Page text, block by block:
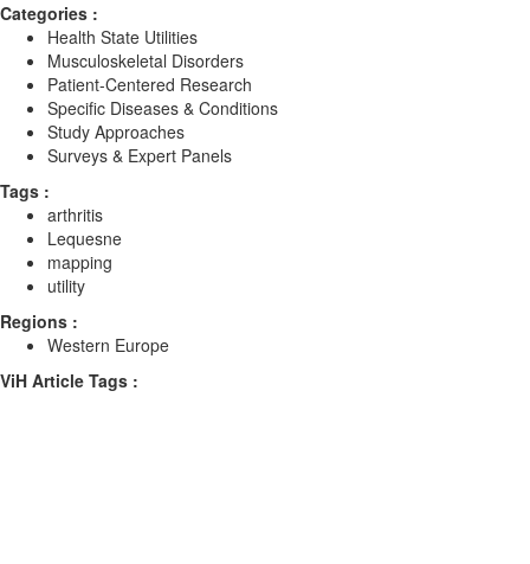
Categories :
Health State Utilities
Musculoskeletal Disorders
Patient-Centered Research
Specific Diseases & Conditions
Study Approaches
Surveys & Expert Panels
Tags :
arthritis
Lequesne
mapping
utility
Regions :
Western Europe
ViH Article Tags :